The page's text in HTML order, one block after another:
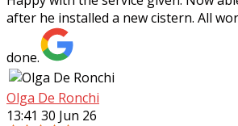
after he installed a new cistern. All
done.
Olga De Ronchi
13:41 30 Jun 26